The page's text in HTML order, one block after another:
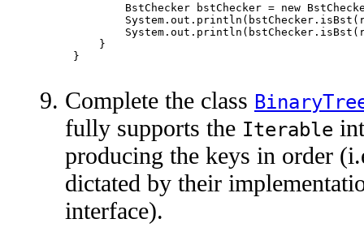
BstChecker bstChecker = new
    }
Complete the class
fully supports the Iterable
producing the keys in order
dictated by their
interface).